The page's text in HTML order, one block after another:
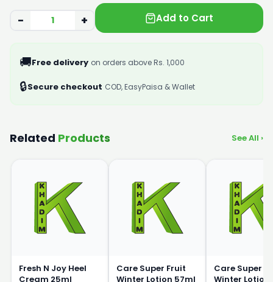
− + Add to Cart
🚚Free delivery on orders above Rs. 1,000
🔒Secure checkout COD, EasyPaisa & Wallet
Related Products See All ›
Fresh N Joy Heel
Cream 25ml
Care Super Fruit
Winter Lotion 57ml
Care Super
Winter Lotion